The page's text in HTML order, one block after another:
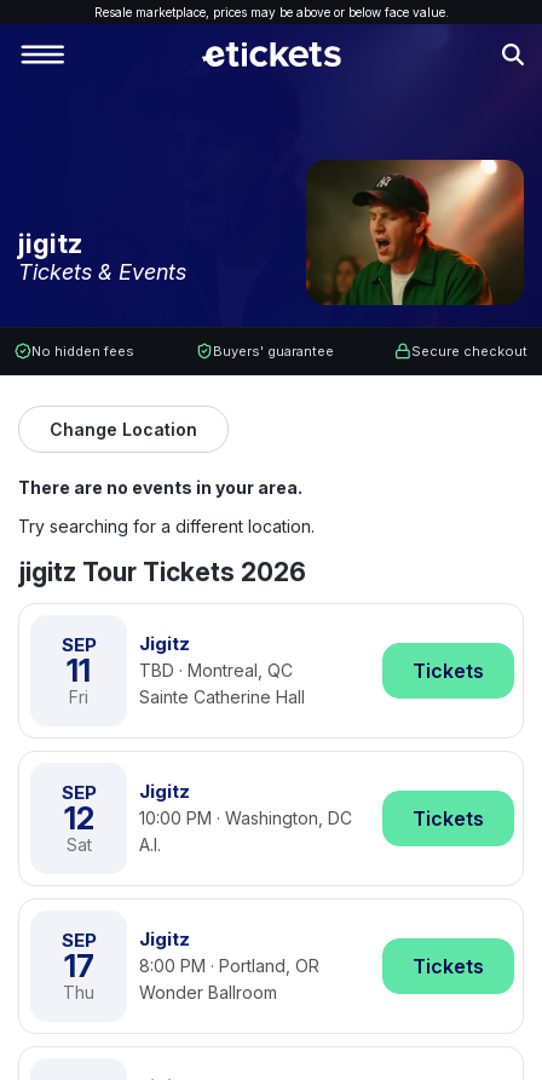
Resale marketplace, prices may be above or below face value.
jigitz
Tickets & Events
No hidden fees Buyers' guarantee Secure checkout
Change Location
There are no events in your area.
Try searching for a different location.
jigitz Tour Tickets 2026
SEP
11
Fri
Jigitz
TBD · Montreal, QC
Sainte Catherine Hall
Tickets
SEP
12
Sat
Jigitz
10:00 PM · Washington, DC
A.I.
Tickets
SEP
17
Thu
Jigitz
8:00 PM · Portland, OR
Wonder Ballroom
Tickets